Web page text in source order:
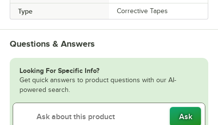
Type Corrective Tapes
Questions & Answers
Looking For Specific Info?
Get quick answers to product questions with our AI-
powered search.
Ask